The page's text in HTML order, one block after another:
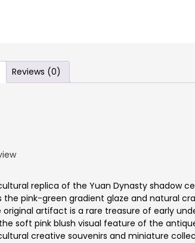
Reviews (0)
replica of the Yuan Dynasty shadow
the pink-green gradient glaze and natural
original artifact is a rare treasure of early
soft pink blush visual feature of the
creative souvenirs and miniature